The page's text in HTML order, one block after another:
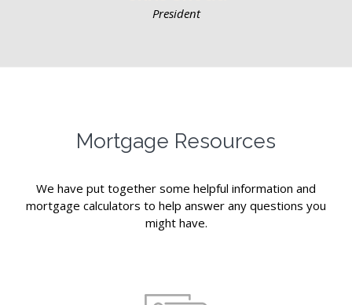
President
Mortgage Resources
We have put together some helpful information and
mortgage calculators to help answer any questions you
might have.